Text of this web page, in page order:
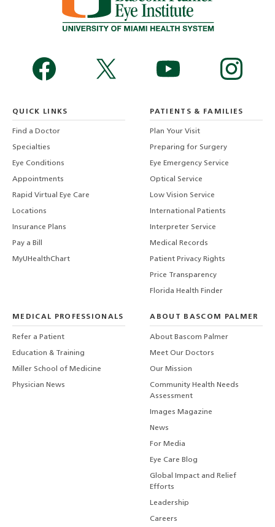
QUICK LINKS
Find a Doctor
Specialties
Eye Conditions
Appointments
Rapid Virtual Eye Care
Locations
Insurance Plans
Pay a Bill
MyUHealthChart
PATIENTS & FAMILIES
Plan Your Visit
Preparing for Surgery
Eye Emergency Service
Optical Service
Low Vision Service
International Patients
Interpreter Service
Medical Records
Patient Privacy Rights
Price Transparency
Florida Health Finder
MEDICAL PROFESSIONALS
Refer a Patient
Education & Training
Miller School of Medicine
Physician News
ABOUT BASCOM PALMER
About Bascom Palmer
Meet Our Doctors
Our Mission
Community Health Needs
Assessment
Images Magazine
News
For Media
Eye Care Blog
Global Impact and Relief
Efforts
Leadership
Careers